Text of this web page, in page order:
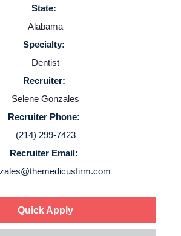
Contact Us
Login
State:
Alabama
Specialty:
Dentist
Recruiter:
Selene Gonzales
Recruiter Phone:
(214) 299-7423
Recruiter Email:
Quick Apply